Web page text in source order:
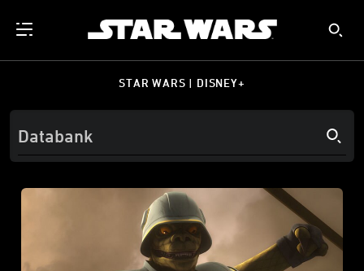
STAR WARS | DISNEY+